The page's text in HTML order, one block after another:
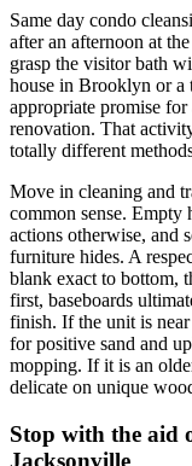
Same day condo
after an afternoon at
grasp the visitor bath
house in Brooklyn or a
appropriate promise
renovation. That
totally different
Move in cleaning and
common sense. Empty
actions otherwise, and
furniture hides. A
blank exact to bottom,
first, baseboards
finish. If the unit is
for positive sand and
mopping. If it is an
delicate on unique
Stop with the aid
Jacksonville